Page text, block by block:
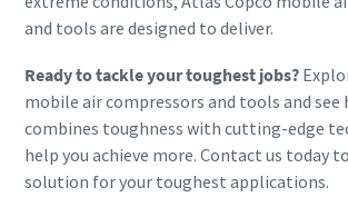
and tools are designed to deliver.
Ready to tackle your toughest jobs?
mobile air compressors and tools and see
combines toughness with cutting-edge
help you achieve more. Contact us today
solution for your toughest applications.